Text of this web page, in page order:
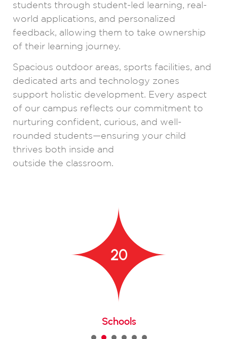
students through student-led learning, real-
world applications, and personalized
feedback, allowing them to take ownership
of their learning journey.
Spacious outdoor areas, sports facilities, and
dedicated arts and technology zones
support holistic development. Every aspect
of our campus reflects our commitment to
nurturing confident, curious, and well-
rounded students—ensuring your child
thrives both inside and
outside the classroom.
20
Schools